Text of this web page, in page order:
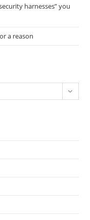
harnesses” you
a reason